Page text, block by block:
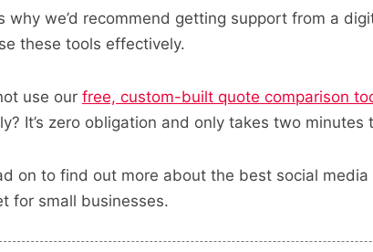
why we’d recommend getting support from a
these tools effectively.
use our free, custom-built quote comparison
It’s zero obligation and only takes two minutes
on to find out more about the best social
for small businesses.